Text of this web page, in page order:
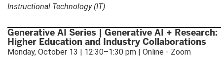
Instructional Technology (IT)
Generative AI Series | Generative AI + Research:
Higher Education and Industry Collaborations
Monday, October 13 | 12:30–1:30 pm | Online - Zoom